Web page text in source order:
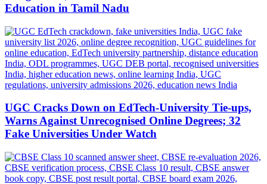
Education in Tamil Nadu
UGC Cracks Down on EdTech-University Tie-ups,
Warns Against Unrecognised Online Degrees; 32
Fake Universities Under Watch